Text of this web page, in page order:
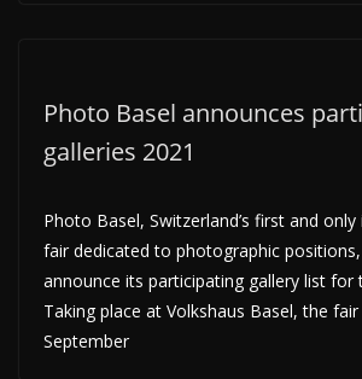
Photo Basel announces
galleries 2021
Photo Basel, Switzerland’s first and
fair dedicated to photographic
announce its participating gallery list for
Taking place at Volkshaus Basel, the
September